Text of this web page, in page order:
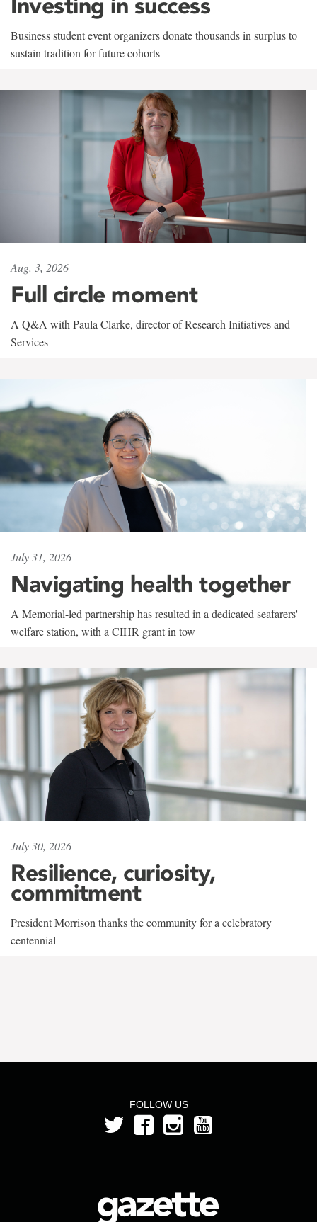
Business student event organizers donate thousands in surplus to
sustain tradition for future cohorts
Aug. 3, 2026
Full circle moment
A Q&A with Paula Clarke, director of Research Initiatives and
Services
July 31, 2026
Navigating health together
A Memorial-led partnership has resulted in a dedicated seafarers'
welfare station, with a CIHR grant in tow
July 30, 2026
Resilience, curiosity,
commitment
President Morrison thanks the community for a celebratory
centennial
FOLLOW US